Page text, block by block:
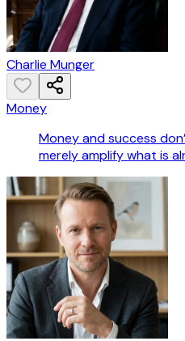
Charlie Munger
Money
Money and success
merely amplify what is